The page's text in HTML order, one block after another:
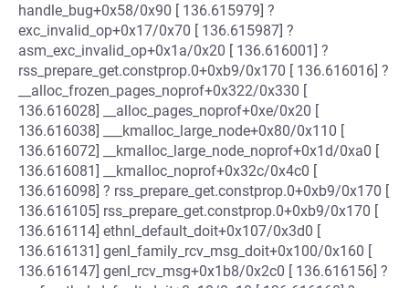
handle_bug+0x58/0x90 [ 136.615979] ?
exc_invalid_op+0x17/0x70 [ 136.615987] ?
asm_exc_invalid_op+0x1a/0x20 [ 136.616001] ?
rss_prepare_get.constprop.0+0xb9/0x170 [ 136.616016] ?
__alloc_frozen_pages_noprof+0x322/0x330 [
136.616028] __alloc_pages_noprof+0xe/0x20 [
136.616038] ___kmalloc_large_node+0x80/0x110 [
136.616072] __kmalloc_large_node_noprof+0x1d/0xa0 [
136.616081] __kmalloc_noprof+0x32c/0x4c0 [
136.616098] ? rss_prepare_get.constprop.0+0xb9/0x170 [
136.616105] rss_prepare_get.constprop.0+0xb9/0x170 [
136.616114] ethnl_default_doit+0x107/0x3d0 [
136.616131] genl_family_rcv_msg_doit+0x100/0x160 [
136.616147] genl_rcv_msg+0x1b8/0x2c0 [ 136.616156] ?